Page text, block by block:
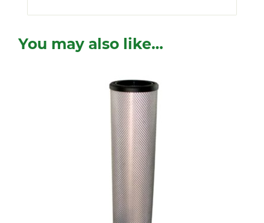
You may also like…